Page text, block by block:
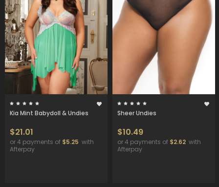
Kia Mint Babydoll & Undies
$21.01
or 4 payments of $5.25 with
Afterpay
Sheer Undies
$10.49
or 4 payments of $2.62 with
Afterpay